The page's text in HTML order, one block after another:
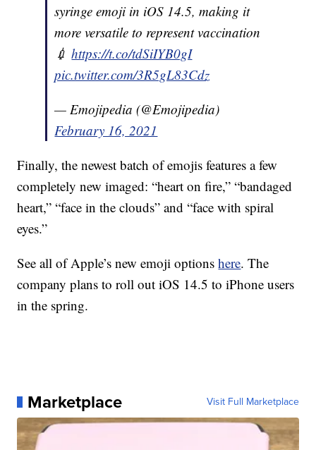
syringe emoji in iOS 14.5, making it
more versatile to represent vaccination
💉https://t.co/tdSiIYB0gI
pic.twitter.com/3R5gL83Cdz
— Emojipedia (@Emojipedia)
February 16, 2021
Finally, the newest batch of emojis features a few
completely new imaged: “heart on fire,” “bandaged
heart,” “face in the clouds” and “face with spiral
eyes.”
See all of Apple’s new emoji optionshere. The
company plans to roll out iOS 14.5 to iPhone users
in the spring.
Marketplace Visit Full Marketplace